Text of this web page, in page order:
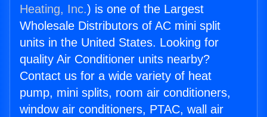
Heating, Inc.) is one of the Largest
Wholesale Distributors of AC mini split
units in the United States. Looking for
quality Air Conditioner units nearby?
Contact us for a wide variety of heat
pump, mini splits, room air conditioners,
window air conditioners, PTAC, wall air